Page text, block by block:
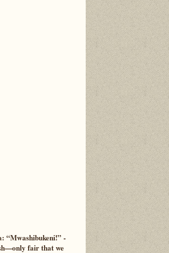
“Mwashibukeni!” -
fair that we